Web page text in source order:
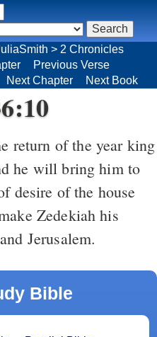
he will bring him to
desire of the house
Zedekiah his
Jerusalem.
Bible
> 2 Chronicles
Previous Verse
Next Chapter Next Book